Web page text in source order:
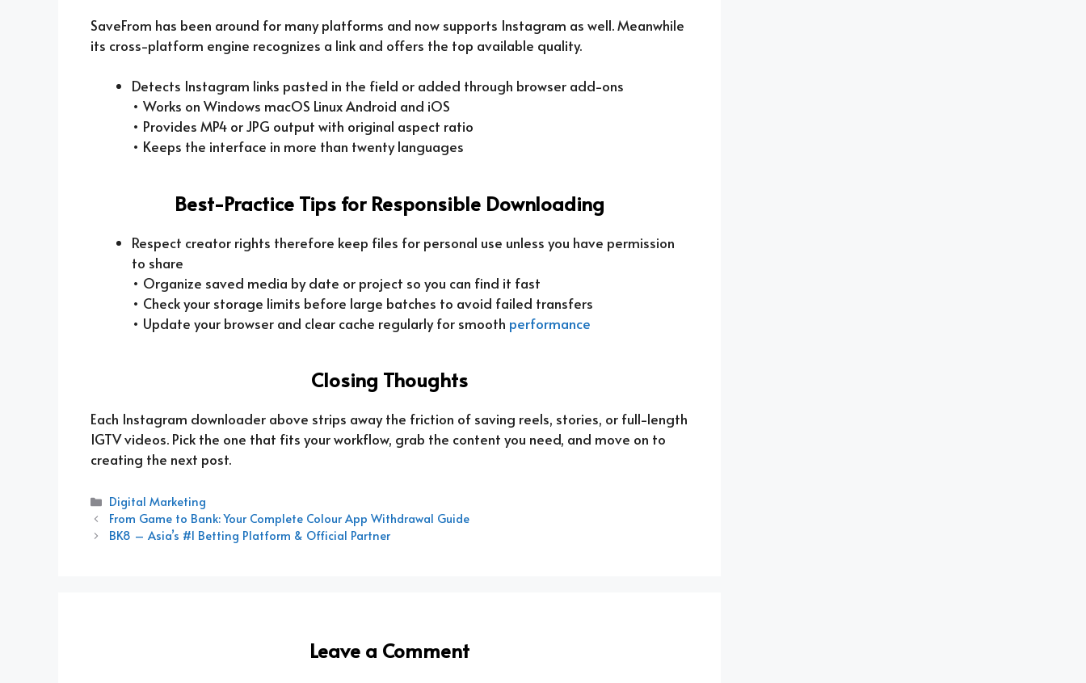
SaveFrom has been around for many platforms and now supports Instagram as well. Meanwhile
its cross-platform engine recognizes a link and offers the top available quality.
Detects Instagram links pasted in the field or added through browser add-ons
• Works on Windows macOS Linux Android and iOS
• Provides MP4 or JPG output with original aspect ratio
• Keeps the interface in more than twenty languages
Best-Practice Tips for Responsible Downloading
Respect creator rights therefore keep files for personal use unless you have permission
to share
• Organize saved media by date or project so you can find it fast
• Check your storage limits before large batches to avoid failed transfers
• Update your browser and clear cache regularly for smooth performance
Closing Thoughts
Each Instagram downloader above strips away the friction of saving reels, stories, or full-length
IGTV videos. Pick the one that fits your workflow, grab the content you need, and move on to
creating the next post.
Categories
Digital Marketing
From Game to Bank: Your Complete Colour App Withdrawal Guide
BK8 – Asia’s #1 Betting Platform & Official Partner
Leave a Comment